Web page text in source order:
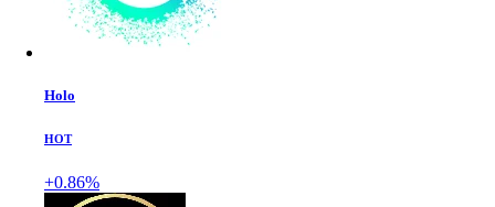
Holo
HOT
+0.86%